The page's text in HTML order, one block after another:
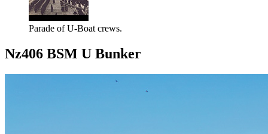
Parade of U-Boat crews.
Nz406 BSM U Bunker